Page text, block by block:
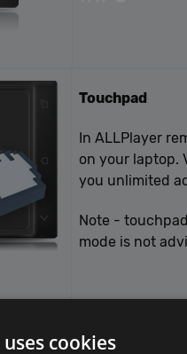
Touchpad
In ALLPlayer
on your laptop.
you unlimited
Note -
mode is not
cookies